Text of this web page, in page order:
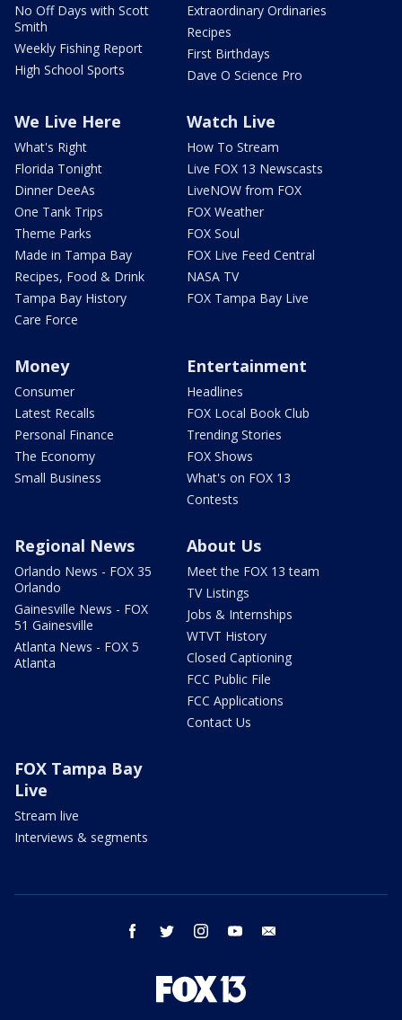
No Off Days with Scott
Smith
Weekly Fishing Report
High School Sports
Extraordinary Ordinaries
Recipes
First Birthdays
Dave O Science Pro
We Live Here
What's Right
Florida Tonight
Dinner DeeAs
One Tank Trips
Theme Parks
Made in Tampa Bay
Recipes, Food & Drink
Tampa Bay History
Care Force
Watch Live
How To Stream
Live FOX 13 Newscasts
LiveNOW from FOX
FOX Weather
FOX Soul
FOX Live Feed Central
NASA TV
FOX Tampa Bay Live
Money
Consumer
Latest Recalls
Personal Finance
The Economy
Small Business
Entertainment
Headlines
FOX Local Book Club
Trending Stories
FOX Shows
What's on FOX 13
Contests
Regional News
Orlando News - FOX 35
Orlando
Gainesville News - FOX
51 Gainesville
Atlanta News - FOX 5
Atlanta
About Us
Meet the FOX 13 team
TV Listings
Jobs & Internships
WTVT History
Closed Captioning
FCC Public File
FCC Applications
Contact Us
FOX Tampa Bay
Live
Stream live
Interviews & segments
facebook twitter instagram youtube